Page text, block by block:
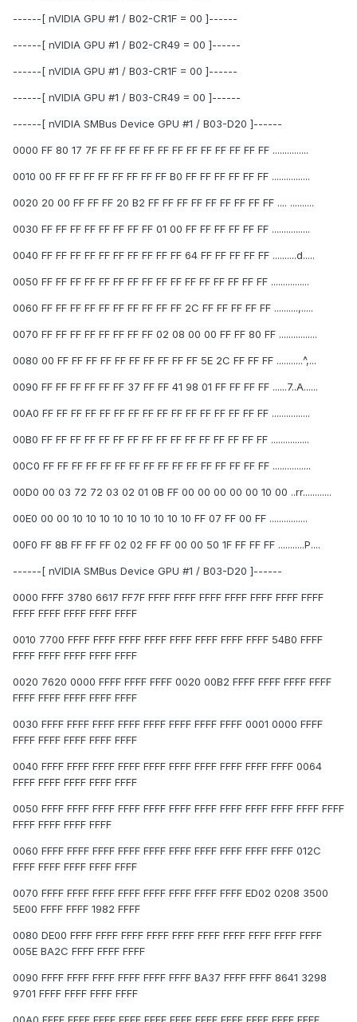
------[ nVIDIA GPU #1 / B02-CR1F = 00 ]------
------[ nVIDIA GPU #1 / B02-CR49 = 00 ]------
------[ nVIDIA GPU #1 / B03-CR1F = 00 ]------
------[ nVIDIA GPU #1 / B03-CR49 = 00 ]------
------[ nVIDIA SMBus Device GPU #1 / B03-D20 ]------
0000 FF 80 17 7F FF FF FF FF FF FF FF FF FF FF FF FF ...............
0010 00 FF FF FF FF FF FF FF FF B0 FF FF FF FF FF FF ................
0020 20 00 FF FF FF 20 B2 FF FF FF FF FF FF FF FF FF .... ..........
0030 FF FF FF FF FF FF FF FF 01 00 FF FF FF FF FF FF ................
0040 FF FF FF FF FF FF FF FF FF FF 64 FF FF FF FF FF ..........d.....
0050 FF FF FF FF FF FF FF FF FF FF FF FF FF FF FF FF ................
0060 FF FF FF FF FF FF FF FF FF FF 2C FF FF FF FF FF ..........,.....
0070 FF FF FF FF FF FF FF FF 02 08 00 00 FF FF 80 FF ................
0080 00 FF FF FF FF FF FF FF FF FF FF 5E 2C FF FF FF ...........^,...
0090 FF FF FF FF FF FF 37 FF FF 41 98 01 FF FF FF FF ......7..A......
00A0 FF FF FF FF FF FF FF FF FF FF FF FF FF FF FF FF ................
00B0 FF FF FF FF FF FF FF FF FF FF FF FF FF FF FF FF ................
00C0 FF FF FF FF FF FF FF FF FF FF FF FF FF FF FF FF ................
00D0 00 03 72 72 03 02 01 0B FF 00 00 00 00 00 10 00 ..rr............
00E0 00 00 10 10 10 10 10 10 10 10 10 FF 07 FF 00 FF ................
00F0 FF 8B FF FF FF 02 02 FF FF 00 00 50 1F FF FF FF ...........P....
------[ nVIDIA SMBus Device GPU #1 / B03-D20 ]------
0000 FFFF 3780 6617 FF7F FFFF FFFF FFFF FFFF FFFF FFFF FFFF
FFFF FFFF FFFF FFFF FFFF
0010 7700 FFFF FFFF FFFF FFFF FFFF FFFF FFFF FFFF 54B0 FFFF
FFFF FFFF FFFF FFFF FFFF
0020 7620 0000 FFFF FFFF FFFF 0020 00B2 FFFF FFFF FFFF FFFF
FFFF FFFF FFFF FFFF FFFF
0030 FFFF FFFF FFFF FFFF FFFF FFFF FFFF FFFF 0001 0000 FFFF
FFFF FFFF FFFF FFFF FFFF
0040 FFFF FFFF FFFF FFFF FFFF FFFF FFFF FFFF FFFF FFFF 0064
FFFF FFFF FFFF FFFF FFFF
0050 FFFF FFFF FFFF FFFF FFFF FFFF FFFF FFFF FFFF FFFF FFFF FFFF
FFFF FFFF FFFF FFFF
0060 FFFF FFFF FFFF FFFF FFFF FFFF FFFF FFFF FFFF FFFF 012C
FFFF FFFF FFFF FFFF FFFF
0070 FFFF FFFF FFFF FFFF FFFF FFFF FFFF FFFF ED02 0208 3500
5E00 FFFF FFFF 1982 FFFF
0080 DE00 FFFF FFFF FFFF FFFF FFFF FFFF FFFF FFFF FFFF FFFF
005E BA2C FFFF FFFF FFFF
0090 FFFF FFFF FFFF FFFF FFFF FFFF BA37 FFFF FFFF 8641 3298
9701 FFFF FFFF FFFF FFFF